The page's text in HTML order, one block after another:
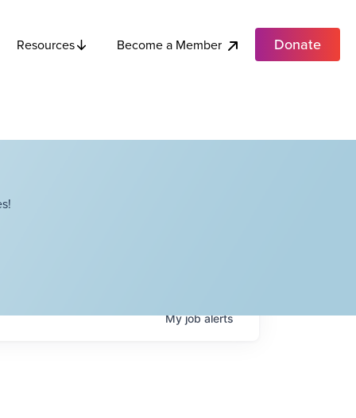
Resources Become a Member Donate
Myjobalerts